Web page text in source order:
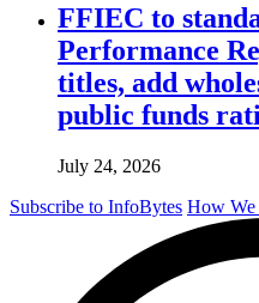
FFIEC to
Performance
titles, add
public funds
July 24, 2026
Subscribe to InfoBytes How We